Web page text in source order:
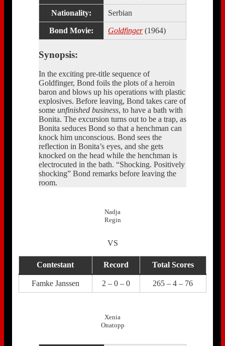
Nationality: Serbian
Bond Movie: Goldfinger(1964)
Synopsis:
In the exciting pre-title sequence of
Goldfinger, Bond foils the plots of a heroin
baron and blows up his operations with plastic
explosives. Before leaving, Bond takes care of
some unfinished business, to have a bath with
Bonita. The excursion turns out to be a trap, as
Bonita seduces Bond so that a henchman can
knock him unconscious. Bond sees the
reflection in Bonita’s eyes, and she gets
knocked on the head while the henchman is
electrocuted in the bath. “Shocking. Positively
shocking” Bond remarks before leaving the
room.
Nadja
Regin
VS
Contestant Record Total Scores
Famke Janssen 2 – 0 – 0 265 – 4 – 76
Xenia
Onatopp